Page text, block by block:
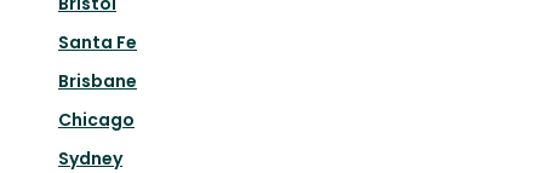
Santa Fe
Brisbane
Chicago
Sydney